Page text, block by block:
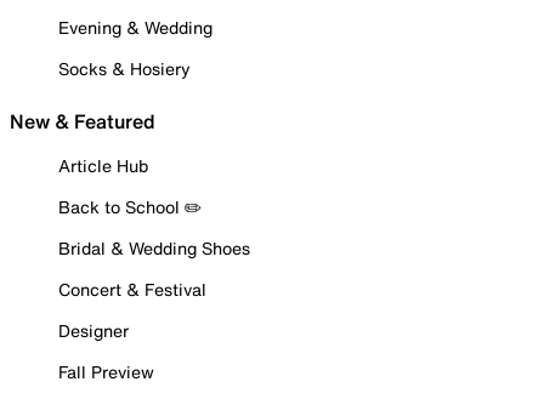
Evening & Wedding
Socks & Hosiery
New & Featured
Article Hub
Back to School ✏️
Bridal & Wedding Shoes
Concert & Festival
Designer
Fall Preview